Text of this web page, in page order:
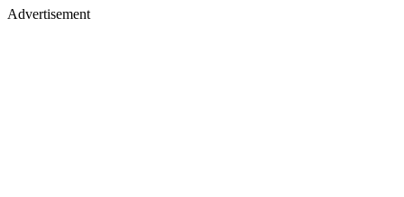
Advertisement